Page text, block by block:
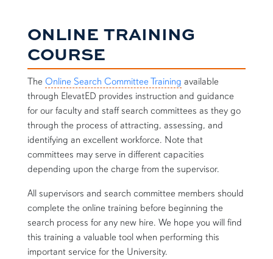
ONLINE TRAINING
COURSE
The Online Search Committee Training available
through ElevatED provides instruction and guidance
for our faculty and staff search committees as they go
through the process of attracting, assessing, and
identifying an excellent workforce. Note that
committees may serve in different capacities
depending upon the charge from the supervisor.
All supervisors and search committee members should
complete the online training before beginning the
search process for any new hire. We hope you will find
this training a valuable tool when performing this
important service for the University.